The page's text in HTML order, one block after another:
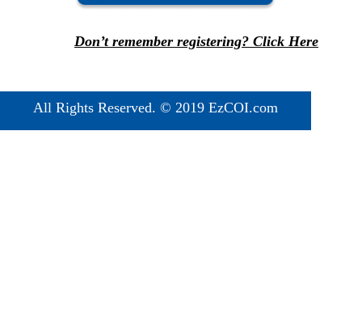
Don’t remember registering? Click Here
All Rights Reserved. © 2019 EzCOI.com